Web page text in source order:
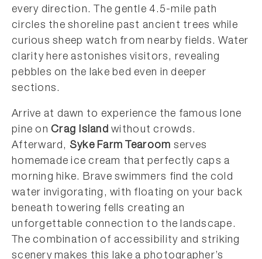
every direction. The gentle 4.5-mile path
circles the shoreline past ancient trees while
curious sheep watch from nearby fields. Water
clarity here astonishes visitors, revealing
pebbles on the lake bed even in deeper
sections.
Arrive at dawn to experience the famous lone
pine onCrag Island without crowds.
Afterward, Syke Farm Tearoom serves
homemade ice cream that perfectly caps a
morning hike. Brave swimmers find the cold
water invigorating, with floating on your back
beneath towering fells creating an
unforgettable connection to the landscape.
The combination of accessibility and striking
scenery makes this lake a photographer’s